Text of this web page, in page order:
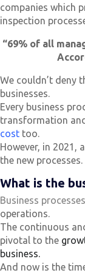
companies which
inspection
“69% of all
We couldn’t deny
businesses.
Every business
transformation
cost too.
However, in 2021,
the new processes.
What is the
Business processes
operations.
The continuous
pivotal to the
business.
And now is the